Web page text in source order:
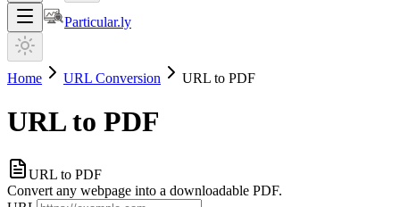
Particular.ly
Home URL Conversion URL to PDF
URL to PDF
URL to PDF
Convert any webpage into a downloadable PDF.